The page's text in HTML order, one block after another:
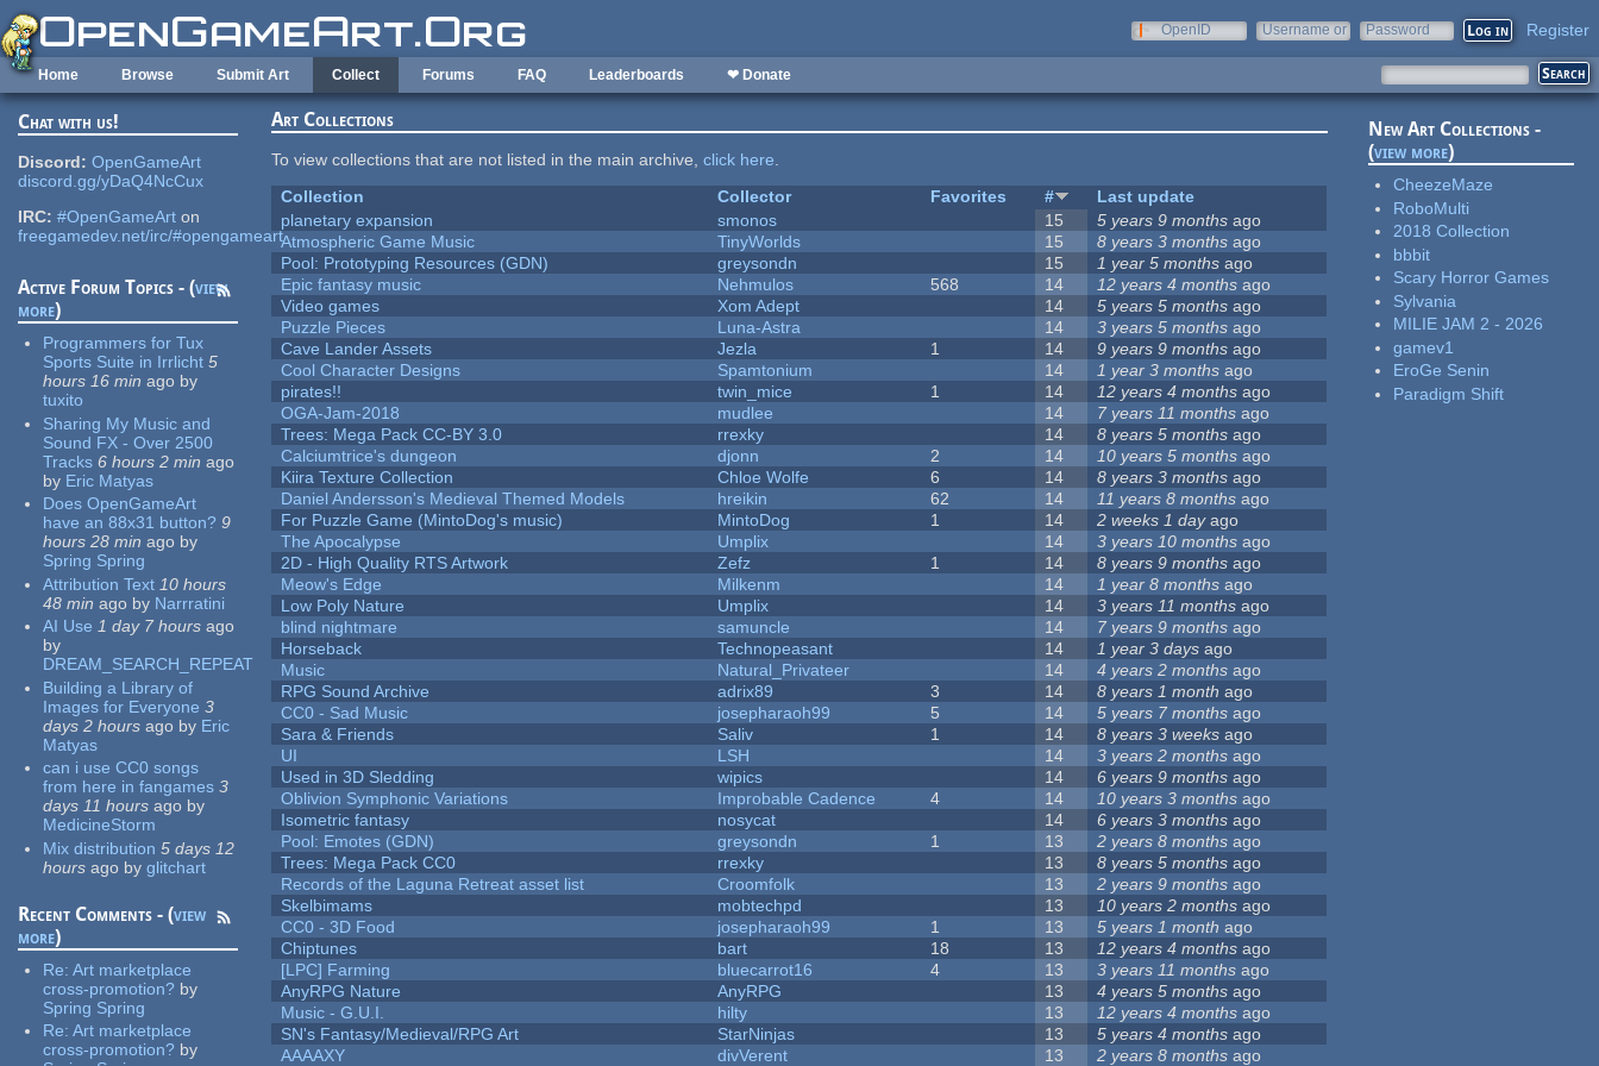
Skip to main content
OpenID
Username or
Password Register
Home Browse Submit Art Collect Forums FAQ Leaderboards ❤ Donate
Chat with us!
Discord: OpenGameArt
discord.gg/yDaQ4NcCux
IRC: #OpenGameArt on
freegamedev.net/irc/#opengameart
Active Forum Topics - (view
more)
Programmers for Tux
Sports Suite in Irrlicht 5
hours 16 min ago by
tuxito
Sharing My Music and
Sound FX - Over 2500
Tracks 6 hours 2 min ago
by Eric Matyas
Does OpenGameArt
have an 88x31 button? 9
hours 28 min ago by
Spring Spring
Attribution Text 10 hours
48 min ago by Narrratini
AI Use 1 day 7 hours ago
by
DREAM_SEARCH_REPEAT
Building a Library of
Images for Everyone 3
days 2 hours ago by Eric
Matyas
can i use CC0 songs
from here in fangames 3
days 11 hours ago by
MedicineStorm
Mix distribution 5 days 12
hours ago by glitchart
Recent Comments - (view
more)
Re:Art marketplace
cross-promotion? by
Spring Spring
Re:Art marketplace
cross-promotion? by
Art Collections
To view collections that are not listed in the main archive,click here.
Collection
Collector Favorites #
Last update
planetary expansion
smonos 15 5 years 9 months ago
Atmospheric Game Music
TinyWorlds 15 8 years 3 months ago
Pool: Prototyping Resources (GDN)
greysondn 15 1 year 5 months ago
Epic fantasy music
Nehmulos 568 14 12 years 4 months ago
Video games
Xom Adept 14 5 years 5 months ago
Puzzle Pieces
Luna-Astra 14 3 years 5 months ago
Cave Lander Assets
Jezla 1 14 9 years 9 months ago
Cool Character Designs
Spamtonium 14 1 year 3 months ago
pirates!!
twin_mice 1 14 12 years 4 months ago
OGA-Jam-2018
mudlee 14 7 years 11 months ago
Trees: Mega Pack CC-BY 3.0
rrexky 14 8 years 5 months ago
Calciumtrice's dungeon
djonn 2 14 10 years 5 months ago
Kiira Texture Collection
Chloe Wolfe 6 14 8 years 3 months ago
Daniel Andersson's Medieval Themed Models
hreikin 62 14 11 years 8 months ago
For Puzzle Game (MintoDog's music)
MintoDog 1 14 2 weeks 1 dayago
The Apocalypse
Umplix 14 3 years 10 months ago
2D - High Quality RTS Artwork
Zefz 1 14 8 years 9 months ago
Meow's Edge
Milkenm 14 1 year 8 months ago
Low Poly Nature
Umplix 14 3 years 11 months ago
blind nightmare
samuncle 14 7 years 9 months ago
Horseback
Technopeasant 14 1 year 3 days ago
Music
Natural_Privateer 14 4 years 2 months ago
RPG Sound Archive
adrix89 3 14 8 years 1 month ago
CC0 - Sad Music
josepharaoh99 5 14 5 years 7 months ago
Sara & Friends
Saliv 1 14 8 years 3 weeks ago
UI
LSH 14 3 years 2 months ago
Used in 3D Sledding
wipics 14 6 years 9 months ago
Oblivion Symphonic Variations
Improbable Cadence 4 14 10 years 3 months ago
Isometric fantasy
nosycat 14 6 years 3 months ago
Pool: Emotes (GDN)
greysondn 1 13 2 years 8 months ago
Trees: Mega Pack CC0
rrexky 13 8 years 5 months ago
Records of the Laguna Retreat asset list
Croomfolk 13 2 years 9 months ago
Skelbimams
mobtechpd 13 10 years 2 months ago
CC0 - 3D Food
josepharaoh99 1 13 5 years 1 month ago
Chiptunes
bart 18 13 12 years 4 months ago
[LPC] Farming
bluecarrot16 4 13 3 years 11 months ago
AnyRPG Nature
AnyRPG 13 4 years 5 months ago
Music - G.U.I.
hilty 13 12 years 4 months ago
SN's Fantasy/Medieval/RPG Art
StarNinjas 13 5 years 4 months ago
AAAAXY
divVerent 13 2 years 8 months ago
New Art Collections -
(view more)
CheezeMaze
RoboMulti
2018 Collection
bbbit
Scary Horror Games
Sylvania
MILIE JAM 2 - 2026
gamev1
EroGe Senin
Paradigm Shift